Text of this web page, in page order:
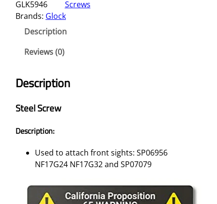
GLK5946
Screws
Brands: Glock
Description
Reviews (0)
Description
Steel Screw
Description:
Used to attach front sights: SP06956
NF17G24 NF17G32 and SP07079